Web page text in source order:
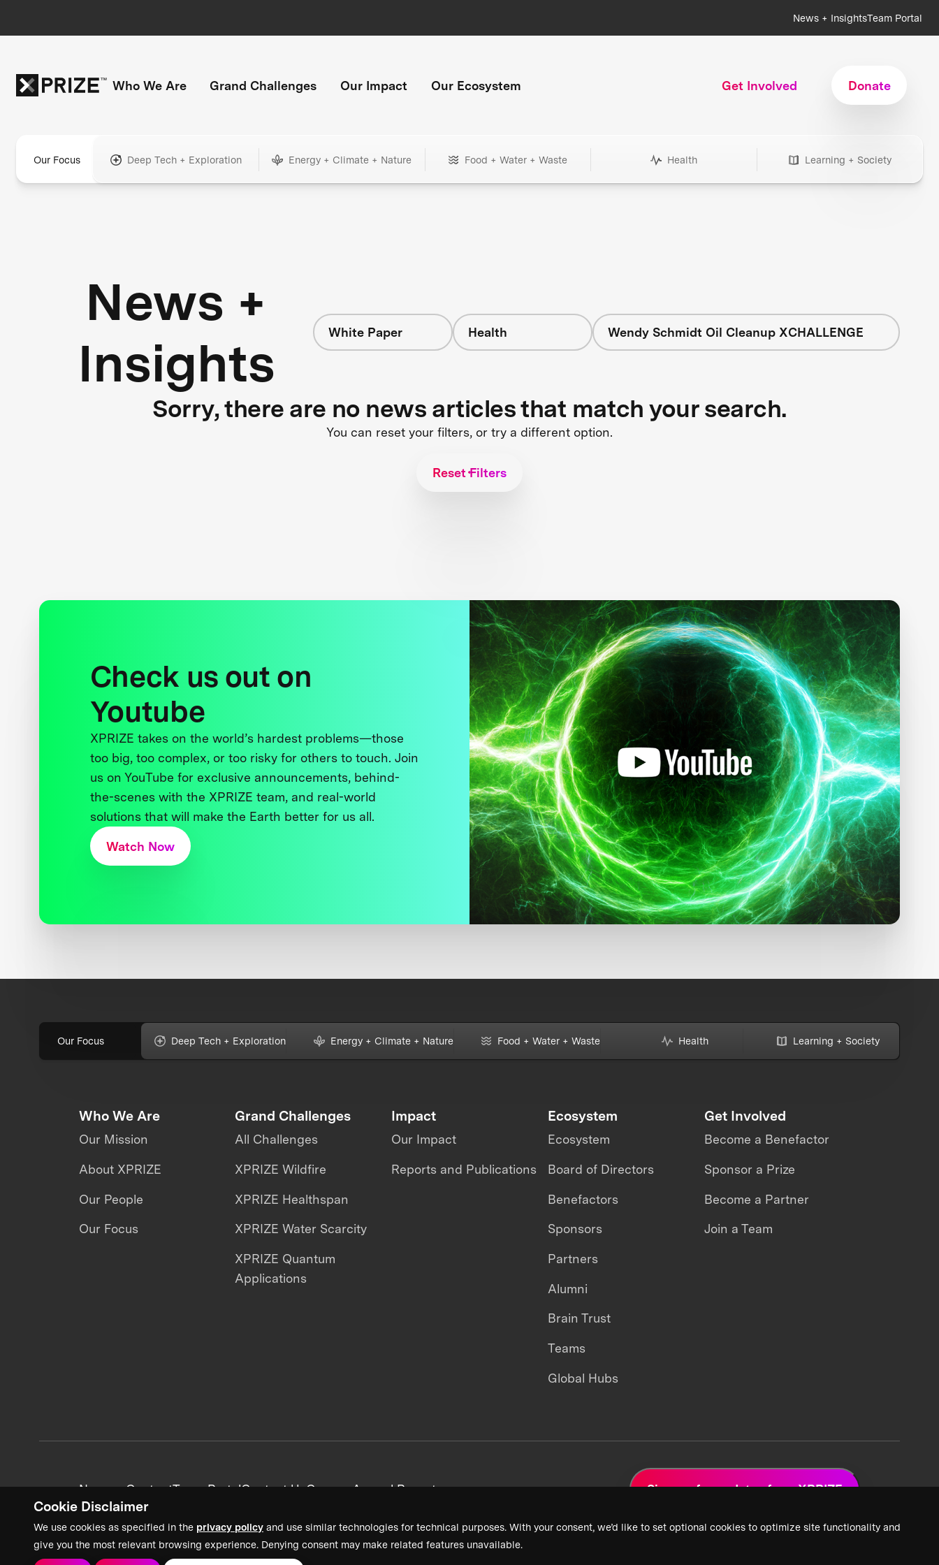
Cookie Disclaimer
We use cookies as specified in the privacy policy and use similar technologies for technical purposes. With your consent, we’d like to set optional cookies to optimize site functionality and
give you the most relevant browsing experience. Denying consent may make related features unavailable.
News + InsightsTeam Portal
Who We Are Grand Challenges Our Impact Our Ecosystem Get Involved Donate
Our Focus Deep Tech + Exploration Energy + Climate + Nature Food + Water + Waste Health Learning + Society
News +
Insights
White Paper Health Wendy Schmidt Oil Cleanup XCHALLENGE
Sorry, there are no news articles that match your search.
You can reset your filters, or try a different option.
Reset Filters
Check us out on
Youtube
XPRIZE takes on the world’s hardest problems—those
too big, too complex, or too risky for others to touch. Join
us on YouTube for exclusive announcements, behind-
the-scenes with the XPRIZE team, and real-world
solutions that will make the Earth better for us all.
Watch Now
Our Focus Deep Tech + Exploration Energy + Climate + Nature Food + Water + Waste Health Learning + Society
Who We Are
Our Mission
About XPRIZE
Our People
Our Focus
Grand Challenges
All Challenges
XPRIZE Wildfire
XPRIZE Healthspan
XPRIZE Water Scarcity
XPRIZE Quantum
Applications
Impact
Our Impact
Reports and Publications
Ecosystem
Ecosystem
Board of Directors
Benefactors
Sponsors
Partners
Alumni
Brain Trust
Teams
Global Hubs
Get Involved
Become a Benefactor
Sponsor a Prize
Become a Partner
Join a Team
News + ContentTeam PortalContact UsCareersAnnual Reports Sign up for updates from XPRIZE